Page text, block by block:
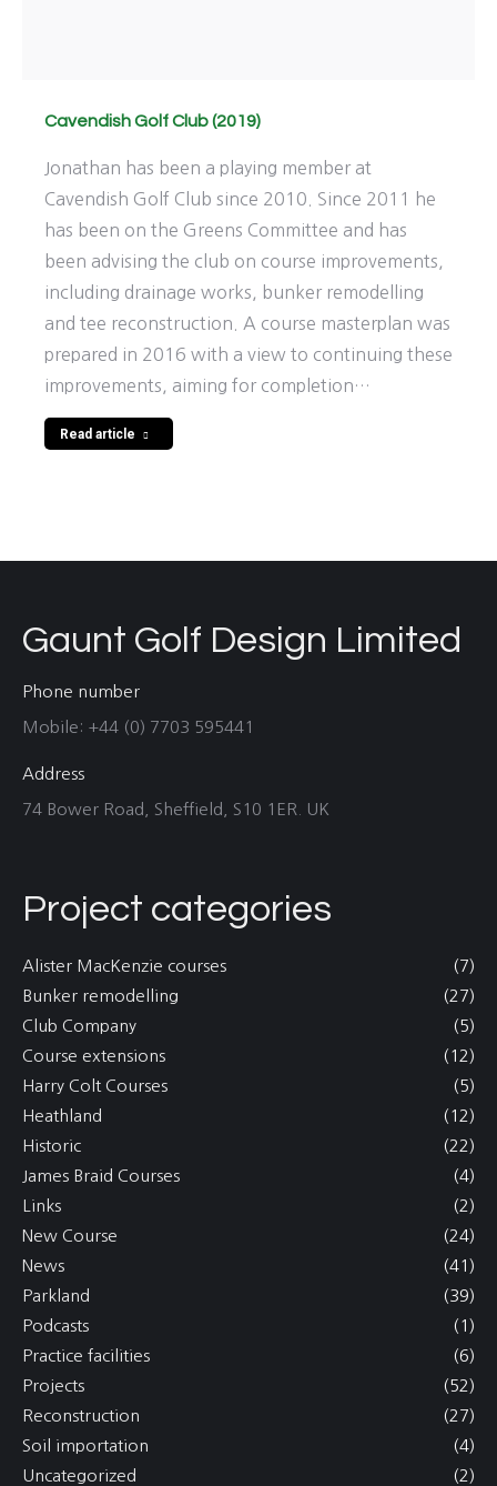
Cavendish Golf Club (2019)
Jonathan has been a playing member at
Cavendish Golf Club since 2010. Since 2011 he
has been on the Greens Committee and has
been advising the club on course improvements,
including drainage works, bunker remodelling
and tee reconstruction. A course masterplan was
prepared in 2016 with a view to continuing these
improvements, aiming for completion…
Read article
Gaunt Golf Design Limited
Phone number
Mobile: +44 (0) 7703 595441
Address
74 Bower Road, Sheffield, S10 1ER. UK
Project categories
Alister MacKenzie courses
(7)
Bunker remodelling
(27)
Club Company
(5)
Course extensions
(12)
Harry Colt Courses
(5)
Heathland
(12)
Historic
(22)
James Braid Courses
(4)
Links
(2)
New Course
(24)
News
(41)
Parkland
(39)
Podcasts
(1)
Practice facilities
(6)
Projects
(52)
Reconstruction
(27)
Soil importation
(4)
Uncategorized
(2)